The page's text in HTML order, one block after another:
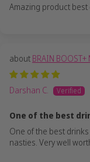
Amazing product best
BRAIN BOOST+
Darshan C.
One of the best
One of the best
nasties. Very well